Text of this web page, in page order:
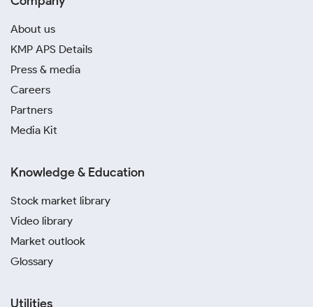
About us
KMP APS Details
Press & media
Careers
Partners
Media Kit
Knowledge & Education
Stock market library
Video library
Market outlook
Glossary
Utilities